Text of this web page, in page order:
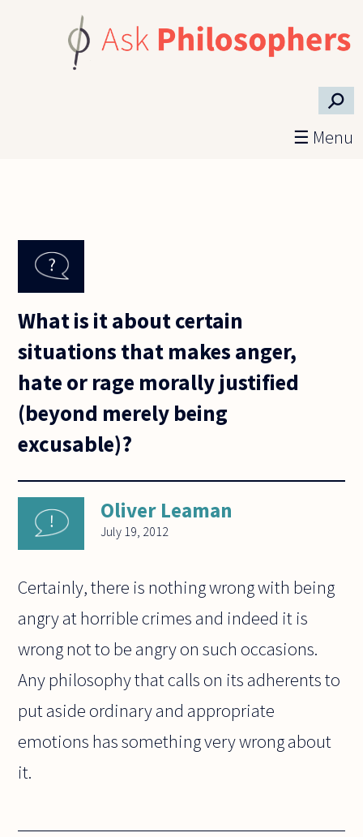
⚲
☰ Menu
What is it about certain
situations that makes anger,
hate or rage morally justified
(beyond merely being
excusable)?
Oliver Leaman
July 19, 2012
Certainly, there is nothing wrong with being
angry at horrible crimes and indeed it is
wrong not to be angry on such occasions.
Any philosophy that calls on its adherents to
put aside ordinary and appropriate
emotions has something very wrong about
it.